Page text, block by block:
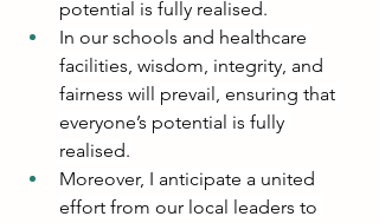
potential is fully realised.
In our schools and healthcare
facilities, wisdom, integrity, and
fairness will prevail, ensuring that
everyone’s potential is fully
realised.
Moreover, I anticipate a united
effort from our local leaders to